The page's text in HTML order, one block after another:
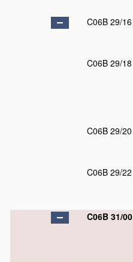
C06B 29/16
C06B 29/18
C06B 29/20
C06B 29/22
C06B 31/00